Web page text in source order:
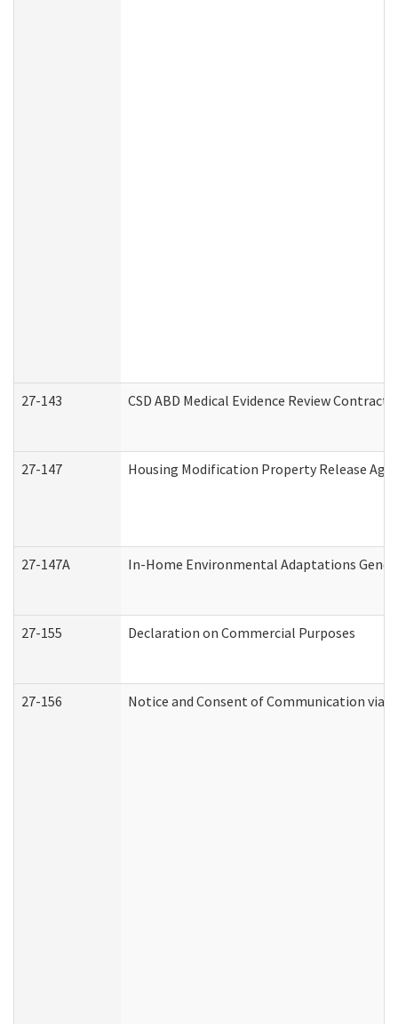
27-143 CSD ABD Medical Evidence Review
27-147 Housing Modification Property Release
27-147A In-Home Environmental Adaptations
27-155 Declaration on Commercial Purposes
27-156 Notice and Consent of Communication via